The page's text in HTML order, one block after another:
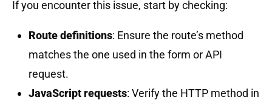
If you encounter this issue, start by checking:
Route definitions: Ensure the route’s method
matches the one used in the form or API
request.
JavaScript requests: Verify the HTTP method in